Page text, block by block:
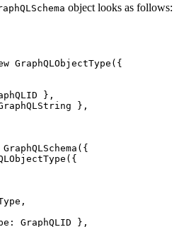
object looks as follows:
GraphQLObjectType ({
},
},
GraphQLSchema ({
({
GraphQLID },